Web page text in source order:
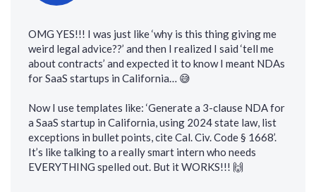
OMG YES!!! I was just like ‘why is this thing giving me
weird legal advice??’ and then I realized I said ‘tell me
about contracts’ and expected it to know I meant NDAs
for SaaS startups in California… 😅
Now I use templates like: ‘Generate a 3-clause NDA for
a SaaS startup in California, using 2024 state law, list
exceptions in bullet points, cite Cal. Civ. Code § 1668’.
It’s like talking to a really smart intern who needs
EVERYTHING spelled out. But it WORKS!!! 🙌